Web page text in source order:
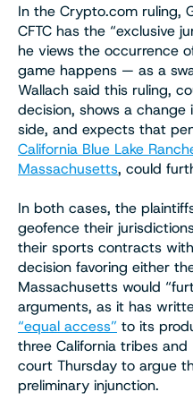
In the Crypto.com ruling,
CFTC has the “exclusive
he views the occurrence
game happens — as a
Wallach said this ruling,
decision, shows a
side, and expects that
California Blue Lake
Massachusetts, could
In both cases, the
geofence their
their sports contracts
decision favoring either
Massachusetts would
arguments, as it has
“equal access” to its
three California tribes
court Thursday to argue
preliminary injunction.